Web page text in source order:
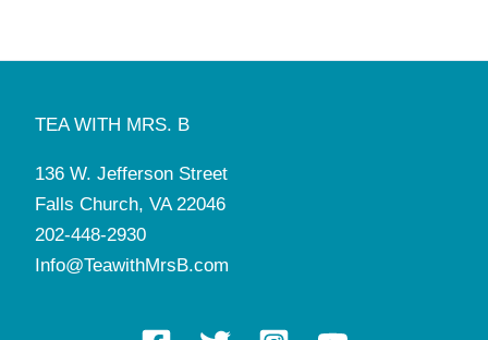
TEA WITH MRS. B
136 W. Jefferson Street
Falls Church, VA 22046
202-448-2930
Info@TeawithMrsB.com